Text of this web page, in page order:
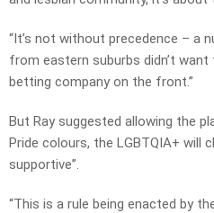
“It’s not without precedence – a
from eastern suburbs didn’t
betting company on the front.”
But Ray suggested allowing the
Pride colours, the LGBTQIA+ will
supportive”.
“This is a rule being enacted by